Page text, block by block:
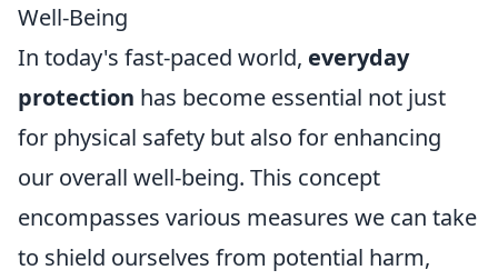
Well-Being
In today's fast-paced world, everyday
protection has become essential not just
for physical safety but also for enhancing
our overall well-being. This concept
encompasses various measures we can take
to shield ourselves from potential harm,